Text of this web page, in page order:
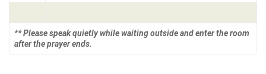
** Please speak quietly while waiting outside and enter the room
after the prayer ends.